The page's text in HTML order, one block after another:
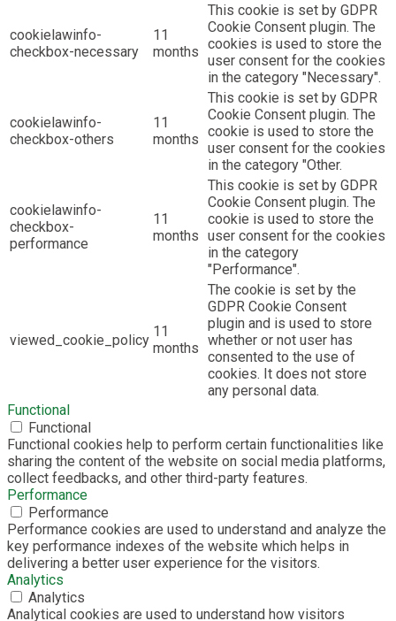
cookielawinfo-
checkbox-necessary
11
months
This cookie is set by GDPR
Cookie Consent plugin. The
cookies is used to store the
user consent for the cookies
in the category "Necessary".
cookielawinfo-
checkbox-others
11
months
This cookie is set by GDPR
Cookie Consent plugin. The
cookie is used to store the
user consent for the cookies
in the category "Other.
cookielawinfo-
checkbox-
performance
11
months
This cookie is set by GDPR
Cookie Consent plugin. The
cookie is used to store the
user consent for the cookies
in the category
"Performance".
viewed_cookie_policy
11
months
The cookie is set by the
GDPR Cookie Consent
plugin and is used to store
whether or not user has
consented to the use of
cookies. It does not store
any personal data.
Functional
Functional
Functional cookies help to perform certain functionalities like
sharing the content of the website on social media platforms,
collect feedbacks, and other third-party features.
Performance
Performance
Performance cookies are used to understand and analyze the
key performance indexes of the website which helps in
delivering a better user experience for the visitors.
Analytics
Analytics
Analytical cookies are used to understand how visitors